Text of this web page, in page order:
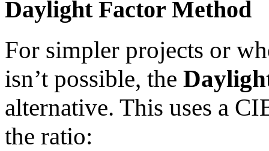
Daylight Factor Method
For simpler projects or
isn’t possible, the
alternative. This uses a
the ratio: